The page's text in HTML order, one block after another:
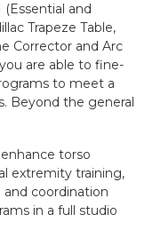
and
Trapeze Table,
Corrector and Arc
are able to fine-
to meet a
Beyond the general
torso
extremity training,
and coordination
in a full studio